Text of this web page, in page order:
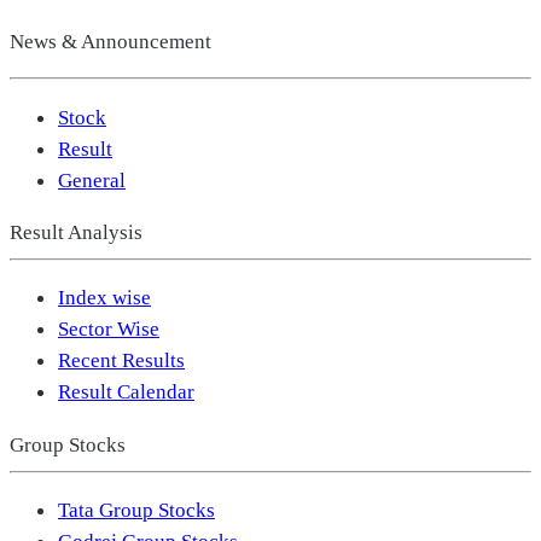
News & Announcement
Stock
Result
General
Result Analysis
Index wise
Sector Wise
Recent Results
Result Calendar
Group Stocks
Tata Group Stocks